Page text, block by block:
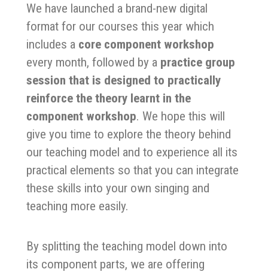
We have launched a brand-new digital
format for our courses this year which
includes a core component workshop
every month, followed by a practice group
session that is designed to practically
reinforce the theory learnt in the
component workshop. We hope this will
give you time to explore the theory behind
our teaching model and to experience all its
practical elements so that you can integrate
these skills into your own singing and
teaching more easily.
By splitting the teaching model down into
its component parts, we are offering